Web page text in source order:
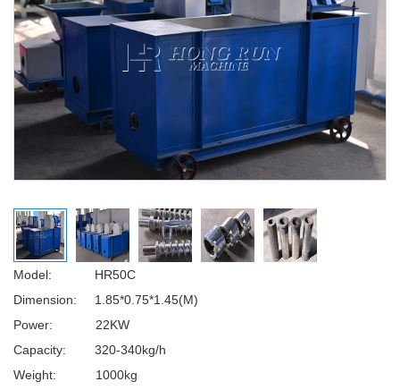
Model: HR50C
Dimension: 1.85*0.75*1.45(M)
Power: 22KW
Capacity: 320-340kg/h
Weight: 1000kg